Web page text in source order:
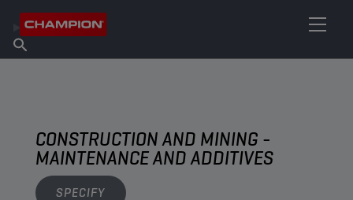
About Champion
Find Salespoint
CONSTRUCTION AND MINING -
MAINTENANCE AND ADDITIVES
SPECIFY